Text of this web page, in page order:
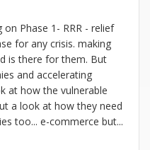
Phase 1- RRR - relief
for any crisis. making
is there for them. But
and accelerating
at how the vulnerable
a look at how they need
too... e-commerce but...